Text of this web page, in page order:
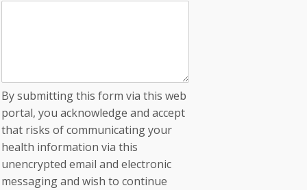
By submitting this form via this web
portal, you acknowledge and accept
that risks of communicating your
health information via this
unencrypted email and electronic
messaging and wish to continue